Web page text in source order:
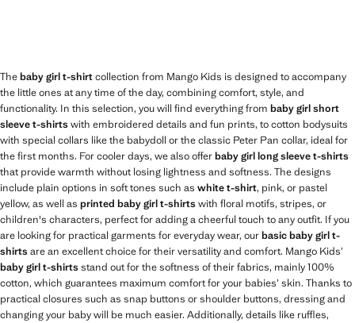
Thebaby girl t-shirtcollection from Mango Kids is designed to accompany
the little ones at any time of the day, combining comfort, style, and
functionality. In this selection, you will find everything from baby girl short
sleeve t-shirtswith embroidered details and fun prints, to cotton bodysuits
with special collars like the babydoll or the classic Peter Pan collar, ideal for
the first months. For cooler days, we also offerbaby girl long sleeve t-shirts
that provide warmth without losing lightness and softness. The designs
include plain options in soft tones such as white t-shirt, pink, or pastel
yellow, as well as printed baby girl t-shirtswith floral motifs, stripes, or
children's characters, perfect for adding a cheerful touch to any outfit. If you
are looking for practical garments for everyday wear, ourbasic baby girl t-
shirtsare an excellent choice for their versatility and comfort. Mango Kids’
baby girl t-shirtsstand out for the softness of their fabrics, mainly 100%
cotton, which guarantees maximum comfort for your babies’ skin. Thanks to
practical closures such as snap buttons or shoulder buttons, dressing and
changing your baby will be much easier. Additionally, details like ruffles,